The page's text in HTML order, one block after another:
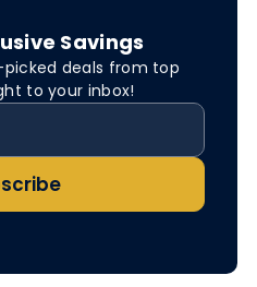
Savings
deals from top
to your inbox!